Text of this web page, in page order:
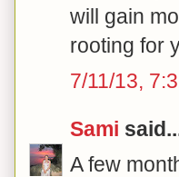
will gain
rooting for
7/11/13,
Sami
A few